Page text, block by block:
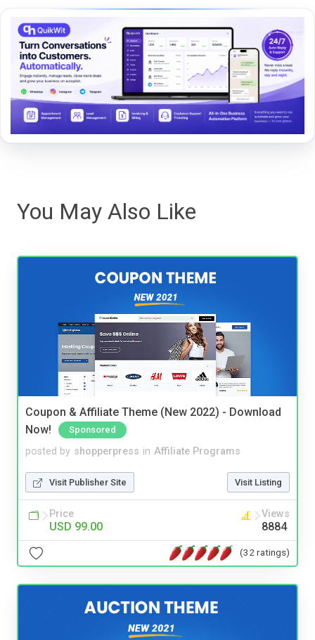
You May Also Like
Coupon & Affiliate Theme (New 2022) - Download
Now!
Sponsored
posted by shopperpress in Affiliate Programs
Visit Publisher Site Visit Listing
Price
USD 99.00
Views
8884
(32 ratings)